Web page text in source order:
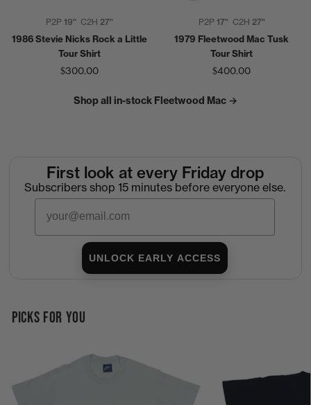
P2P 19" C2H 27"
1986 Stevie Nicks Rock a Little
Tour Shirt
$300.00
P2P 17" C2H 27"
1979 Fleetwood Mac Tusk
Tour Shirt
$400.00
Shop all in-stock Fleetwood Mac →
First look at every Friday drop
Subscribers shop 15 minutes before everyone else.
Email
UNLOCK EARLY ACCESS
PICKS FOR YOU